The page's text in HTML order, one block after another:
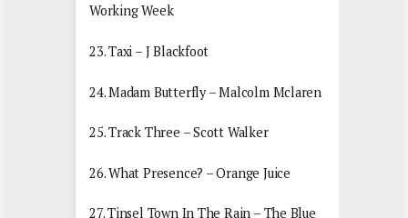
Working Week
23. Taxi – J Blackfoot
24. Madam Butterfly – Malcolm Mclaren
25. Track Three – Scott Walker
26. What Presence? – Orange Juice
27. Tinsel Town In The Rain – The Blue